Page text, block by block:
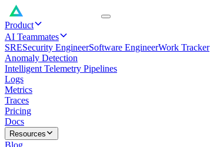
Product
AI Teammates
SRESecurity EngineerSoftware EngineerWork Tracker
Anomaly Detection
Intelligent Telemetry Pipelines
Logs
Metrics
Traces
Pricing
Docs
Resources